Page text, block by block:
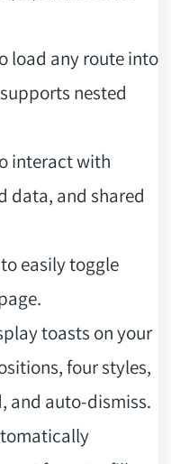
load any route into
nested
interact with
data, and shared
easily toggle
toasts on your
four styles,
and auto-dismiss.